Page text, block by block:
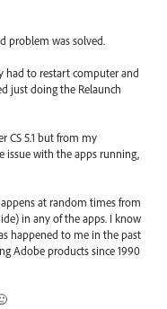
problem was solved.
had to restart computer and
just doing the Relaunch
CS 5.1 but from my
issue with the apps running,
at random times from
in any of the apps. I know
happened to me in the past
Adobe products since 1990